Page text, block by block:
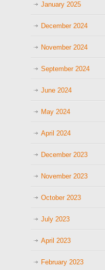
January 2025
December 2024
November 2024
September 2024
June 2024
May 2024
April 2024
December 2023
November 2023
October 2023
July 2023
April 2023
February 2023